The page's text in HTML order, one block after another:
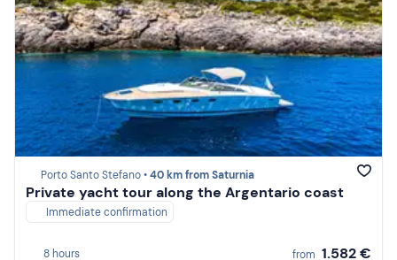
Porto Santo Stefano •40 km from Saturnia
Private yacht tour along the Argentario coast
Immediate confirmation
8 hours
from 1.582 €